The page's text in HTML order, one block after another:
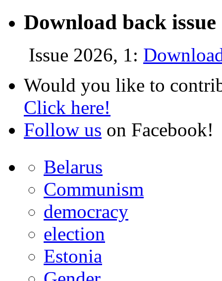
Download back
Issue 2026, 1:
Would you like to
Click here!
Follow us on Facebook!
Belarus
Communism
democracy
election
Estonia